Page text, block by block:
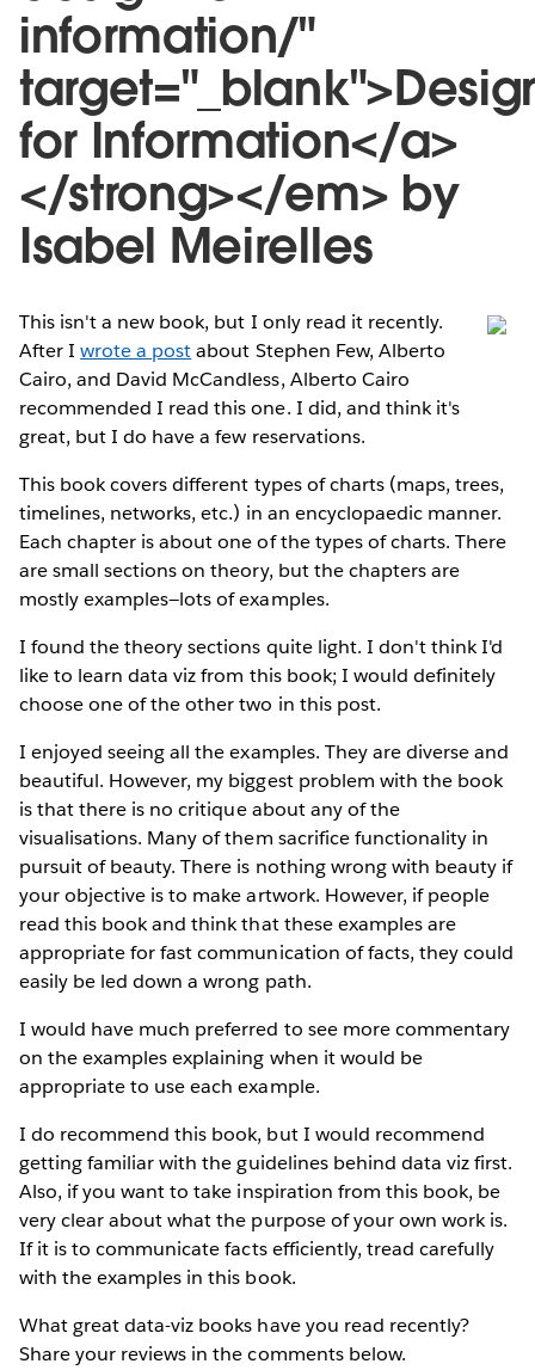
information/"
for Information</a>
</strong></em> by
Isabel Meirelles
This isn't a new book, but I only read it recently.
After Iwrote a postabout Stephen Few, Alberto
Cairo, and David McCandless, Alberto Cairo
recommended I read this one. I did, and think it's
great, but I do have a few reservations.
This book covers different types of charts (maps, trees,
timelines, networks, etc.) in an encyclopaedic manner.
Each chapter is about one of the types of charts. There
are small sections on theory, but the chapters are
mostly examples—lots of examples.
I found the theory sections quite light. I don't think I'd
like to learn data viz from this book; I would definitely
choose one of the other two in this post.
I enjoyed seeing all the examples. They are diverse and
beautiful. However, my biggest problem with the book
is that there is no critique about any of the
visualisations. Many of them sacrifice functionality in
pursuit of beauty. There is nothing wrong with beauty if
your objective is to make artwork. However, if people
read this book and think that these examples are
appropriate for fast communication of facts, they could
easily be led down a wrong path.
I would have much preferred to see more commentary
on the examples explaining when it would be
appropriate to use each example.
I do recommend this book, but I would recommend
getting familiar with the guidelines behind data viz first.
Also, if you want to take inspiration from this book, be
very clear about what the purpose of your own work is.
If it is to communicate facts efficiently, tread carefully
with the examples in this book.
What great data-viz books have you read recently?
Share your reviews in the comments below.